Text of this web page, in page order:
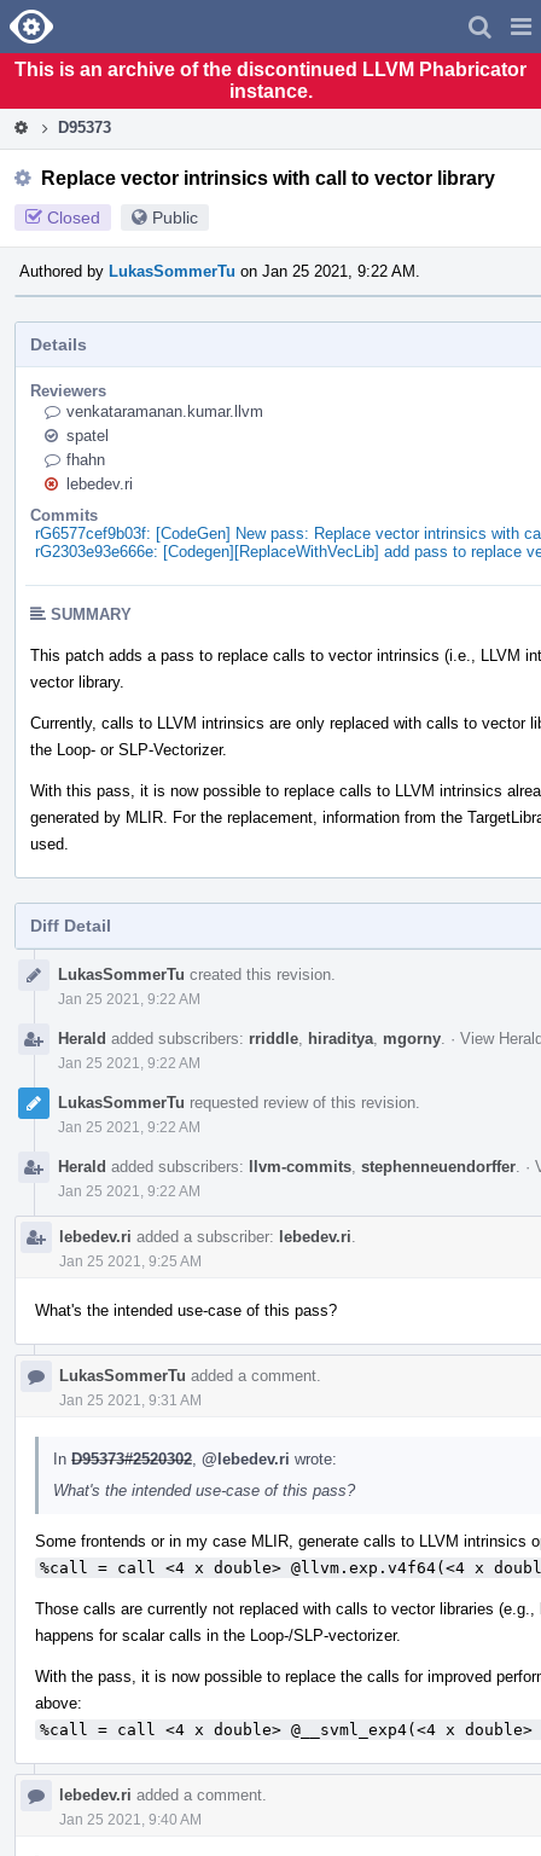
Home
This is an archive of the discontinued LLVM Phabricator
instance.
D95373
Replace vector intrinsics with call to vector library
Closed Public
Authored by LukasSommerTu on Jan 25 2021, 9:22 AM.
Details
Reviewers
venkataramanan.kumar.llvm
spatel
fhahn
lebedev.ri
Commits
rG6577cef9b03f: [CodeGen] New pass: Replace vector intrinsics with
rG2303e93e666e: [Codegen][ReplaceWithVecLib] add pass to replace
SUMMARY
This patch adds a pass to replace calls to vector intrinsics (i.e., LLVM
vector library.
Currently, calls to LLVM intrinsics are only replaced with calls to vector
the Loop- or SLP-Vectorizer.
With this pass, it is now possible to replace calls to LLVM intrinsics
generated by MLIR. For the replacement, information from the
used.
Diff Detail
TimelineLukasSommerTu created this revision.
Jan 25 2021, 9:22 AM
Herald added subscribers: rriddle hiraditya mgorny · View
Jan 25 2021, 9:22 AM
LukasSommerTu requested review of this revision.
Jan 25 2021, 9:22 AM
Herald added subscribers: llvm-commits stephenneuendorffer ·
Jan 25 2021, 9:22 AM
lebedev.ri added a subscriber: lebedev.ri
Jan 25 2021, 9:25 AM
What's the intended use-case of this pass?
LukasSommerTu added a comment.
Jan 25 2021, 9:31 AM
In D95373#2520302 @lebedev.ri wrote:
What's the intended use-case of this pass?
Some frontends or in my case MLIR, generate calls to LLVM intrinsics
%call = call <4 x double> @llvm.exp.v4f64(<4 x
Those calls are currently not replaced with calls to vector libraries
happens for scalar calls in the Loop-/SLP-vectorizer.
With the pass, it is now possible to replace the calls for improved
above:
%call = call <4 x double> @__svml_exp4(<4 x double>
lebedev.ri added a comment.
Jan 25 2021, 9:40 AM